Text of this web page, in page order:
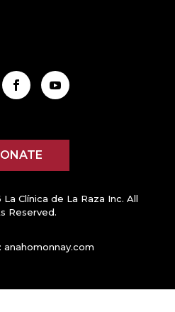
Clínica de La Raza Inc. All
Reserved.
anahomonnay.com